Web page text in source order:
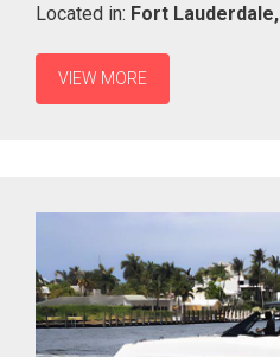
Located in: Fort Lauderdale,
VIEW MORE